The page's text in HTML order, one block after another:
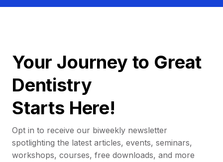
Your Journey to Great
Dentistry
Starts Here!
Opt in to receive our biweekly newsletter
spotlighting the latest articles, events, seminars,
workshops, courses, free downloads, and more